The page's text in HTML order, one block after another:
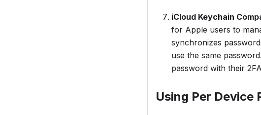
iCloud Keychain
for Apple users to
synchronizes
use the same password.
password with their
Using Per Device